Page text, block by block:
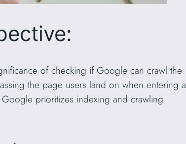
of checking if Google can crawl the
the page users land on when entering a
prioritizes indexing and crawling